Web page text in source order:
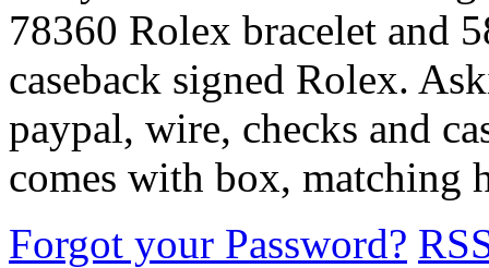
78360 Rolex bracelet and
caseback signed Rolex.
paypal, wire, checks and
comes with box, matching
Forgot your Password?